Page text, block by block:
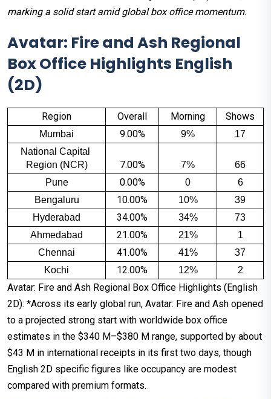
marking a solid start amid global box office momentum.
Avatar: Fire and Ash Regional
Box Office Highlights English
(2D)
Region Overall Morning Shows
Mumbai 9.00% 9%
17
National Capital
Region (NCR)
7.00% 7%
66
Pune
0.00% 0
6
Bengaluru
10.00% 10%
39
Hyderabad
34.00% 34%
73
Ahmedabad
21.00% 21%
1
Chennai
41.00% 41%
37
Kochi
12.00% 12% 2
Avatar: Fire and Ash Regional Box Office Highlights (English
2D): *Across its early global run, Avatar: Fire and Ash opened
to a projected strong start with worldwide box office
estimates in the $340 M–$380 M range, supported by about
$43 M in international receipts in its first two days, though
English 2D specific figures like occupancy are modest
compared with premium formats.